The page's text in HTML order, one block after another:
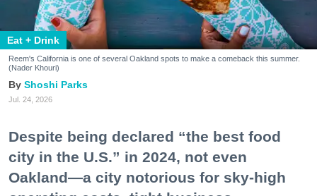
Eat + Drink
Reem's California is one of several Oakland spots to make a comeback this summer.
(Nader Khouri)
Shoshi Parks
Jul. 24, 2026
Despite being declared “the best food
city in the U.S.” in 2024, not even
Oakland—a city notorious for sky-high